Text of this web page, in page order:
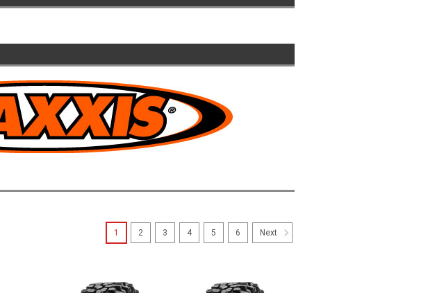
1 2 3 4 5 6 Next